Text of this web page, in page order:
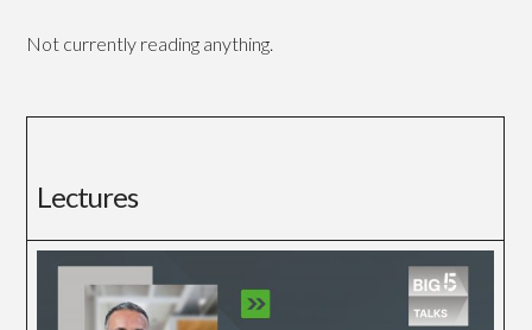
Not currently reading anything.
Lectures